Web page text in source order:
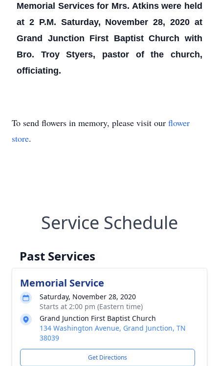
Memorial Services for Mrs. Atkins were held
at 2 P.M. Saturday, November 28, 2020 at
Grand Junction First Baptist Church with
Bro. Troy Styers, pastor of the church,
officiating.
To send flowers in memory, please visit our flower
store.
Service Schedule
Past Services
Memorial Service
Saturday, November 28, 2020
Starts at 2:00 pm (Eastern time)
Grand Junction First Baptist Church
134 Washington Avenue, Grand Junction, TN
38039
Get Directions